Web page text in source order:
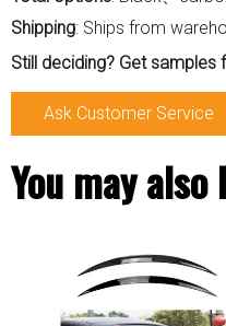
Shipping: Ships from
Still deciding? Get samples
Ask Customer Service
You may also